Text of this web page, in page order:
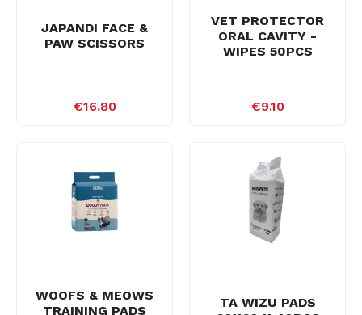
JAPANDI FACE &
PAW SCISSORS
€16.80
VET PROTECTOR
ORAL CAVITY -
WIPES 50PCS
€9.10
WOOFS & MEOWS
TRAINING PADS
TA WIZU PADS